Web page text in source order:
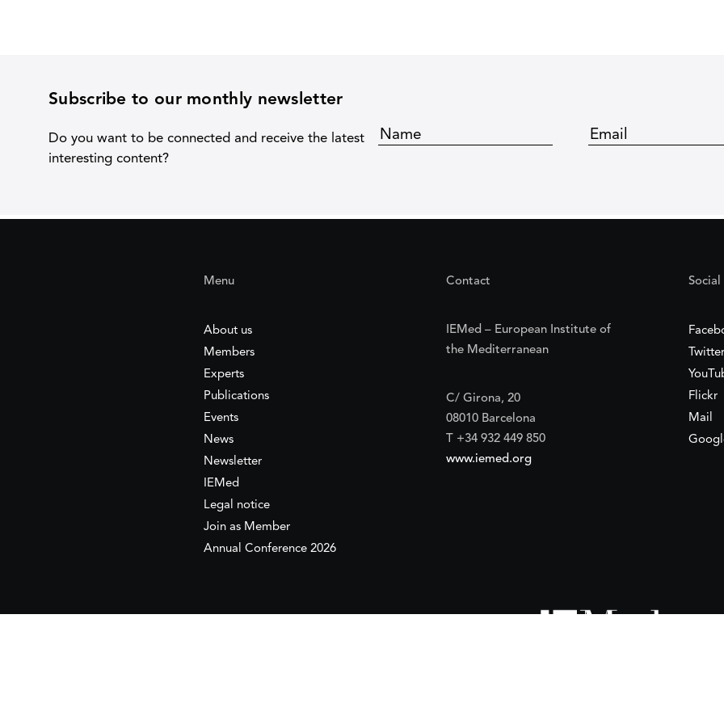
Subscribe to our monthly newsletter
Do you want to be connected and receive the latest
interesting content?
Menu
About us
Members
Experts
Publications
Events
News
Newsletter
IEMed
Legal notice
Join as Member
Annual Conference 2026
Contact
IEMed – European Institute of
the Mediterranean
C/ Girona, 20
08010 Barcelona
T +34 932 449 850
www.iemed.org
Social
Twitter
Flickr
Mail